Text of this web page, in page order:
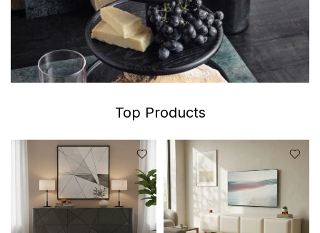
Top Products